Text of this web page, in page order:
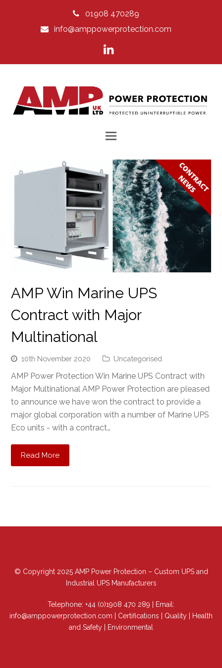
01908 470289
info@amppowerprotection.com
LinkedIn
AMP Win Marine UPS
Contract with Major
Multinational
10th November 2020 Uncategorised
AMP Power Protection Win Marine UPS Contract with
Major Multinational AMP Power Protection are pleased
to announce we have won the contract to provide a
major global corporation with a number of Marine UPS
Eco units - with a contract…
Read More
© Copyright 2025 AMP Power Protection – Custom UPS and
Industrial UPS Manufacturers
Telephone: +44 (0)1908 470 289 | Email:
info@amppowerprotection.com
Certifications Quality
Health
and Safety
Environmental